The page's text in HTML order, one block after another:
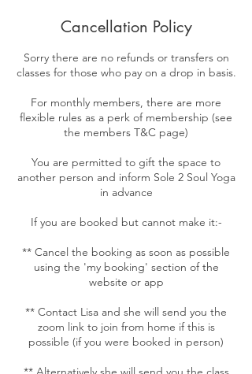
Cancellation Policy
Sorry there are no refunds or transfers on
classes for those who pay on a drop in basis.
For monthly members, there are more
flexible rules as a perk of membership (see
the members T&C page)
You are permitted to gift the space to
another person and inform Sole 2 Soul Yoga
in advance
If you are booked but cannot make it:-
** Cancel the booking as soon as possible
using the 'my booking' section of the
website or app
** Contact Lisa and she will send you the
zoom link to join from home if this is
possible (if you were booked in person)